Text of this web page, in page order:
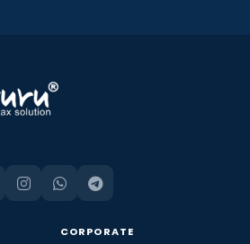
CORPORATE